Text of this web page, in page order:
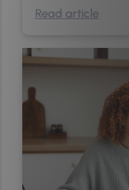
Read article